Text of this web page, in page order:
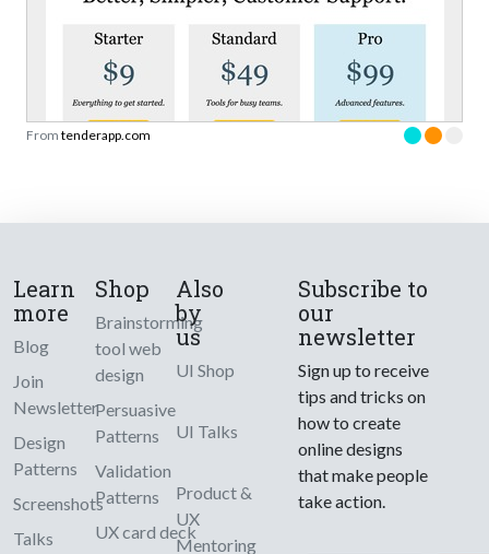
From tenderapp.com
Learn
more
Blog
Join
Newsletter
Design
Patterns
Screenshots
Talks
Shop
Brainstorming
tool web
design
Persuasive
Patterns
Validation
Patterns
UX card deck
Also
by
us
UI Shop
UI Talks
Product &
UX
Mentoring
Subscribe to
our
newsletter
Sign up to receive
tips and tricks on
how to create
online designs
that make people
take action.